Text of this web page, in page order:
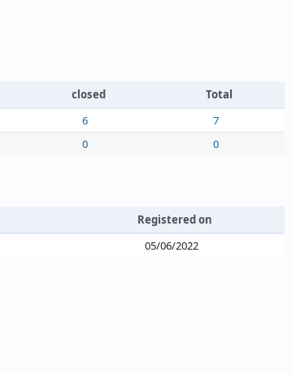
closed
Total
6
7
0 0
Registered on
05/06/2022